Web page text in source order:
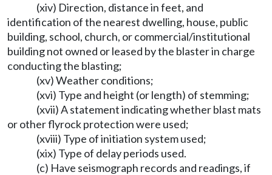
(xiv) Direction, distance in feet, and
identification of the nearest dwelling, house, public
building, school, church, or commercial/institutional
building not owned or leased by the blaster in charge
conducting the blasting;
(xv) Weather conditions;
(xvi) Type and height (or length) of stemming;
(xvii) A statement indicating whether blast mats
or other flyrock protection were used;
(xviii) Type of initiation system used;
(xix) Type of delay periods used.
(c) Have seismograph records and readings, if